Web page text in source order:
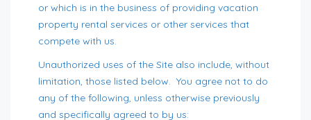
or which is in the business of providing vacation
property rental services or other services that
compete with us.
Unauthorized uses of the Site also include, without
limitation, those listed below. You agree not to do
any of the following, unless otherwise previously
and specifically agreed to by us: